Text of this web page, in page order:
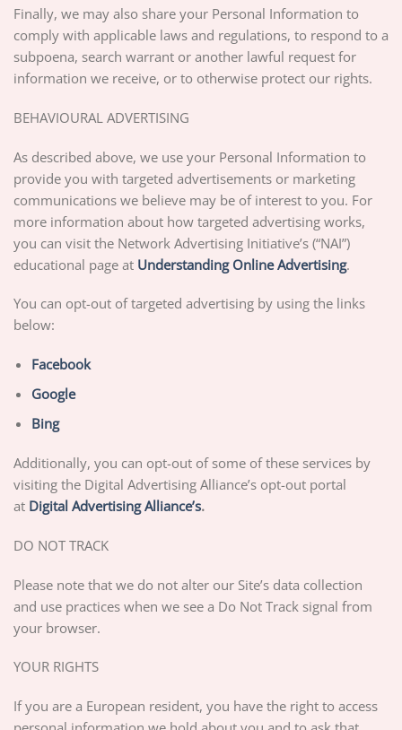
Finally, we may also share your Personal Information to
comply with applicable laws and regulations, to respond to a
subpoena, search warrant or another lawful request for
information we receive, or to otherwise protect our rights.
BEHAVIOURAL ADVERTISING
As described above, we use your Personal Information to
provide you with targeted advertisements or marketing
communications we believe may be of interest to you. For
more information about how targeted advertising works,
you can visit the Network Advertising Initiative’s (“NAI”)
educational page at Understanding Online Advertising.
You can opt-out of targeted advertising by using the links
below:
Facebook
Google
Bing
Additionally, you can opt-out of some of these services by
visiting the Digital Advertising Alliance’s opt-out portal
at Digital Advertising Alliance’s.
DO NOT TRACK
Please note that we do not alter our Site’s data collection
and use practices when we see a Do Not Track signal from
your browser.
YOUR RIGHTS
If you are a European resident, you have the right to access